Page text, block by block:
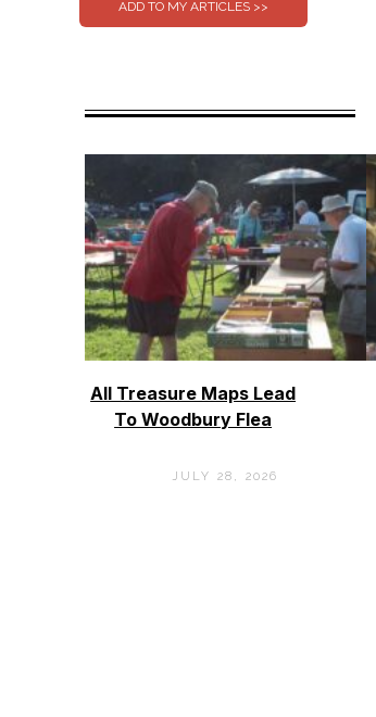
All Treasure Maps Lead
To Woodbury Flea
JULY 28, 2026